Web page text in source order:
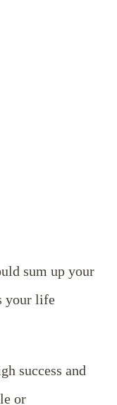
sum up your
your life
success and
or